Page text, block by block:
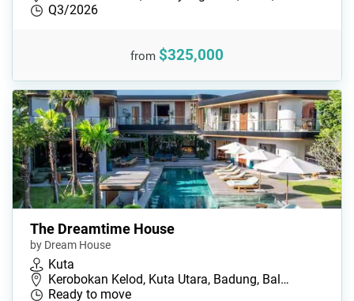
Q3/2026
from $325,000
The Dreamtime House
by Dream House
Kuta
Kerobokan Kelod, Kuta Utara, Badung, Bal…
Ready to move